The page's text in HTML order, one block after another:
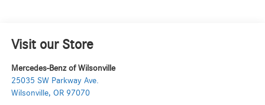
Visit our Store
Mercedes-Benz of Wilsonville
25035 SW Parkway Ave.
Wilsonville, OR 97070